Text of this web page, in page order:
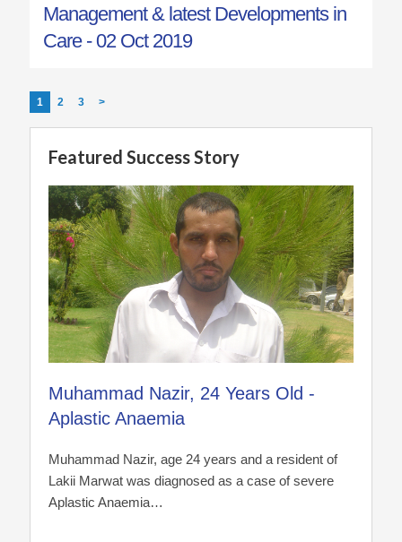
Management & latest Developments in
Care - 02 Oct 2019
1 2 3 >
Featured Success Story
Muhammad Nazir, 24 Years Old -
Aplastic Anaemia
Muhammad Nazir, age 24 years and a resident of
Lakii Marwat was diagnosed as a case of severe
Aplastic Anaemia…